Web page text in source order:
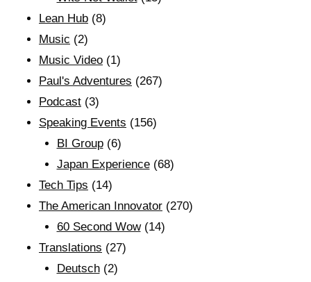
Lean Hub (8)
Music (2)
Music Video (1)
Paul's Adventures (267)
Podcast (3)
Speaking Events (156)
BI Group(6)
Japan Experience(68)
Tech Tips (14)
The American Innovator (270)
60 Second Wow(14)
Translations (27)
Deutsch(2)